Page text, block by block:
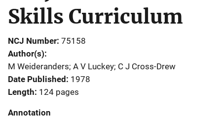
Skills Curriculum
NCJ Number 75158
Author(s)
M Weideranders; A V Luckey; C J Cross-Drew
Date Published 1978
Length 124 pages
Annotation